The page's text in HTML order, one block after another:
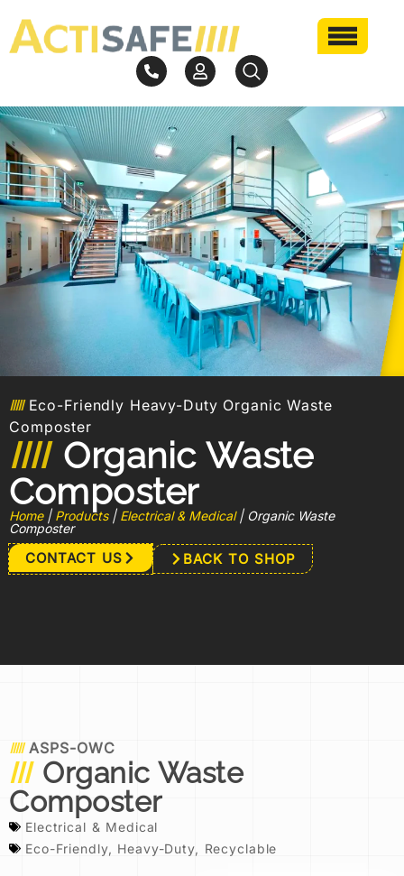
Eco-Friendly Heavy-Duty Organic Waste
Composter
Organic Waste
Composter
Home| Products| Electrical & Medical| Organic Waste
Composter
CONTACT US BACK TO SHOP
ASPS-OWC
Organic Waste
Composter
Electrical & Medical
Eco-Friendly, Heavy-Duty, Recyclable